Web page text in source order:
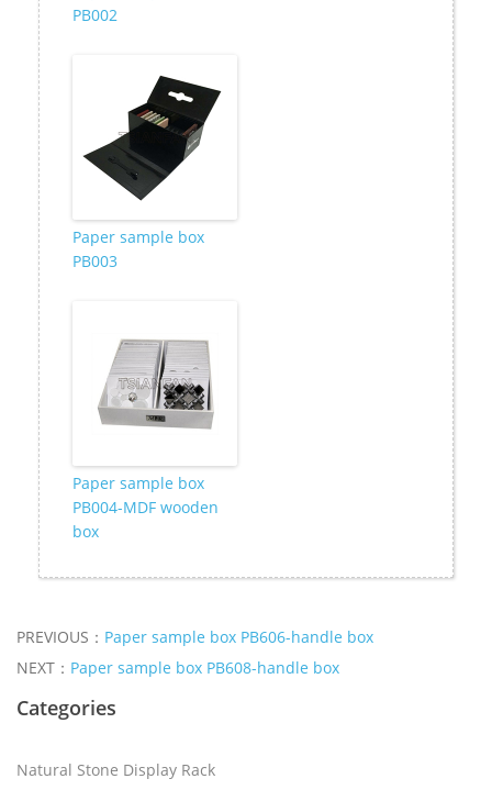
PB002
Paper sample box
PB003
Paper sample box
PB004-MDF wooden
box
PREVIOUS： Paper sample box PB606-handle box
NEXT： Paper sample box PB608-handle box
Categories
Natural Stone Display Rack